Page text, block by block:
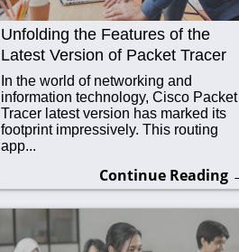
Unfolding the Features of the
Latest Version of Packet Tracer
In the world of networking and
information technology, Cisco Packet
Tracer latest version has marked its
footprint impressively. This routing
app...
Continue Reading